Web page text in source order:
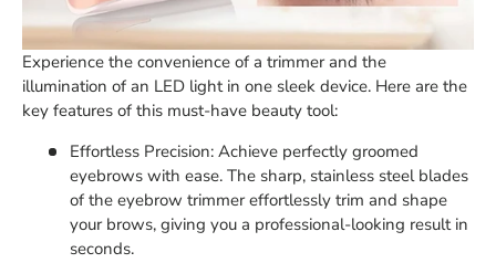
Experience the convenience of a trimmer and the
illumination of an LED light in one sleek device. Here are the
key features of this must-have beauty tool:
Effortless Precision: Achieve perfectly groomed
eyebrows with ease. The sharp, stainless steel blades
of the eyebrow trimmer effortlessly trim and shape
your brows, giving you a professional-looking result in
seconds.